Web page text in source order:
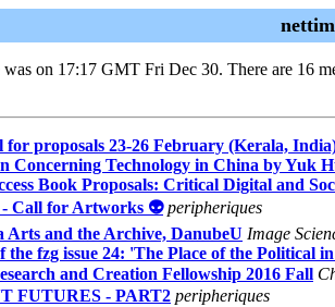
on 17:17 GMT Fri Dec 30. There are 16
proposals 23-26 February (Kerala,
Concerning Technology in China by Yuk
Book Proposals: Critical Digital and
Call for Artworks 👽 peripheriques
Arts and the Archive, DanubeU Image
the fzg issue 24: 'The Place of the Political
and Creation Fellowship 2016 Fall
FUTURES - PART2 peripheriques